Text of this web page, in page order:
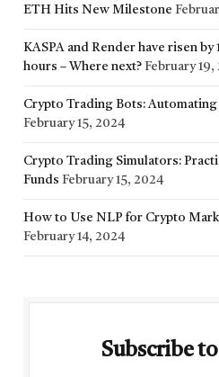
ETH Hits New Milestone
KASPA and Render have risen by
hours – Where next? February 19,
Crypto Trading Bots:
February 15, 2024
Crypto Trading Simulators:
Funds February 15, 2024
How to Use NLP for Crypto
February 14, 2024
Subscribe